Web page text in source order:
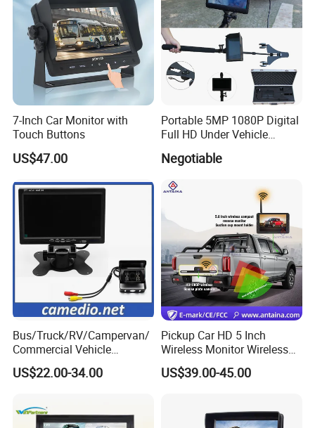
7-Inch Car Monitor with
Touch Buttons
US$47.00
Portable 5MP 1080P Digital
Full HD Under Vehicle
Scanning Camera Uvis
Negotiable
Bus/Truck/RV/Campervan/
Commercial Vehicle
Rearview Reversing Car
Camera+7" Monitor Backup
US$22.00-34.00
Pickup Car HD 5 Inch
Wireless Monitor Wireless
Camera
US$39.00-45.00